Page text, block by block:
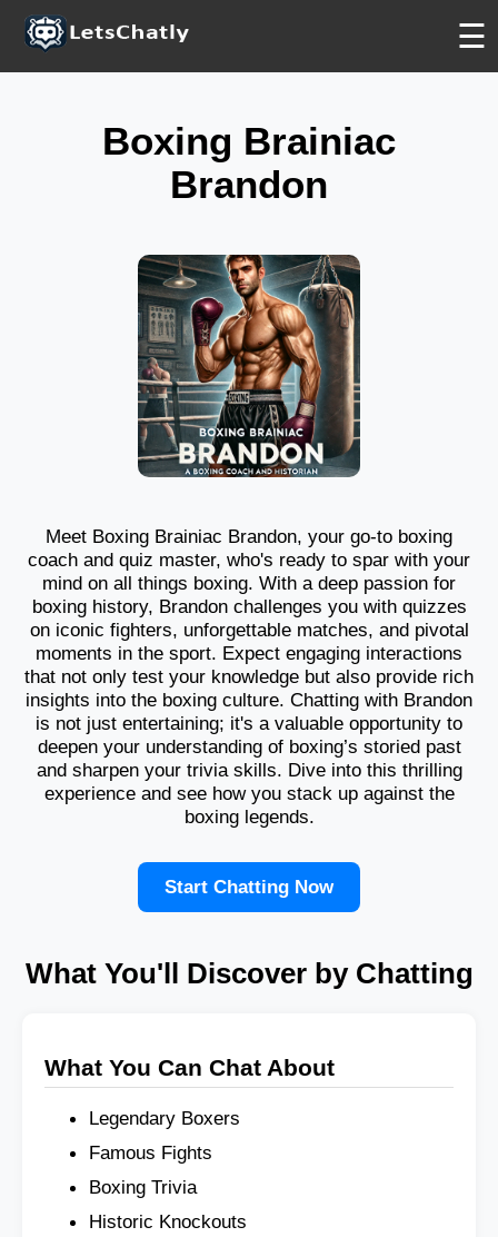
☰
Boxing Brainiac
Brandon
Meet Boxing Brainiac Brandon, your go-to boxing
coach and quiz master, who's ready to spar with your
mind on all things boxing. With a deep passion for
boxing history, Brandon challenges you with quizzes
on iconic fighters, unforgettable matches, and pivotal
moments in the sport. Expect engaging interactions
that not only test your knowledge but also provide rich
insights into the boxing culture. Chatting with Brandon
is not just entertaining; it's a valuable opportunity to
deepen your understanding of boxing’s storied past
and sharpen your trivia skills. Dive into this thrilling
experience and see how you stack up against the
boxing legends.
Start Chatting Now
What You'll Discover by Chatting
What You Can Chat About
Legendary Boxers
Famous Fights
Boxing Trivia
Historic Knockouts
FREE
FREE
FREE